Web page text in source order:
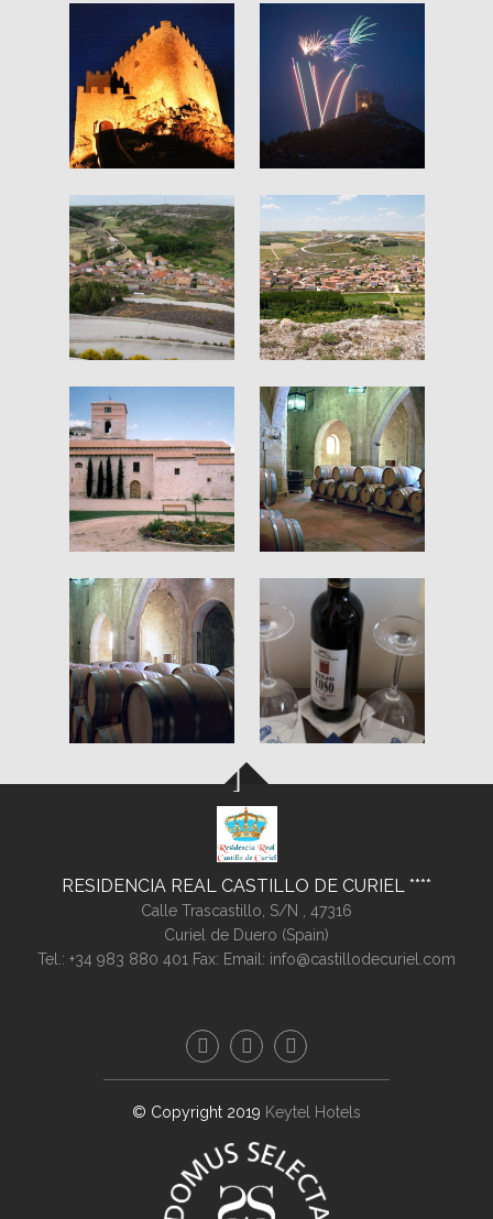
RESIDENCIA REAL CASTILLO DE CURIEL
Calle Trascastillo, S/N , 47316
Curiel de Duero (Spain)
Tel.: +34 983 880 401 Fax: Email: info@castillodecuriel.com
© Copyright 2019 Keytel Hotels